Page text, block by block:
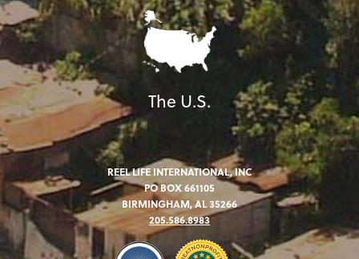
The U.S.
REEL LIFE INTERNATIONAL, INC
PO BOX 661105
BIRMINGHAM, AL 35266
205.586.8983